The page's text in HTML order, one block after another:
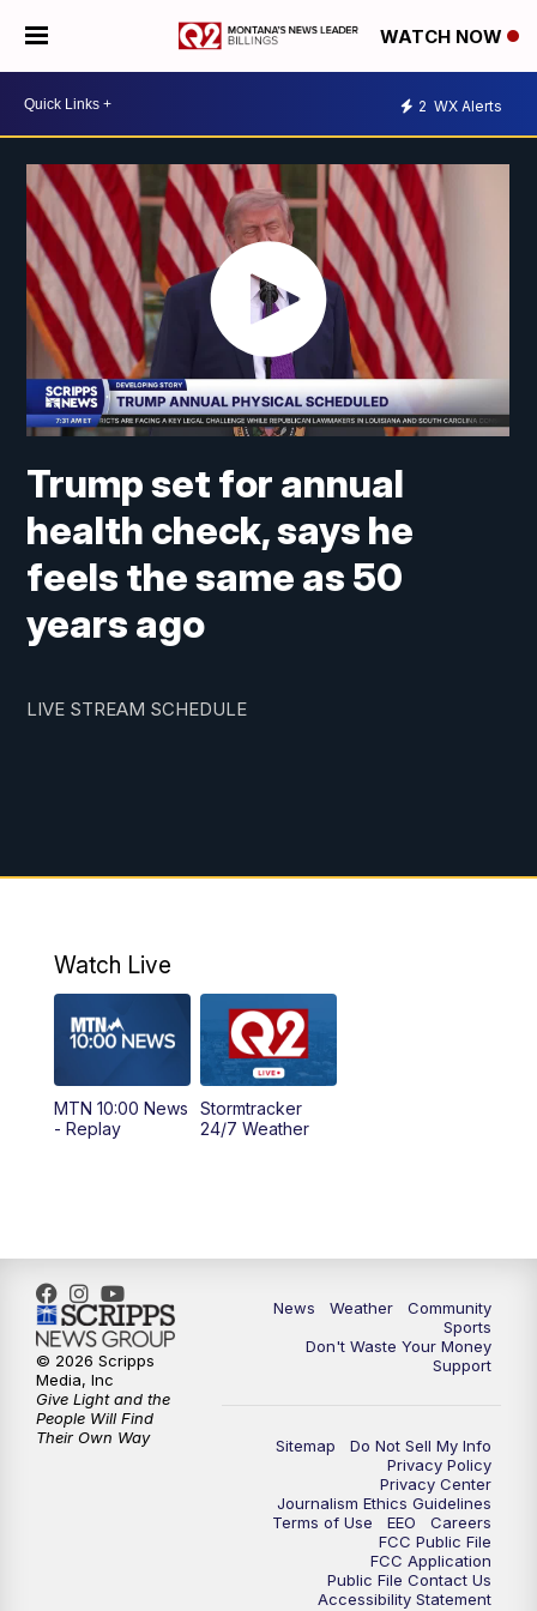
WATCH NOW
2 WX Alerts
Trump set for annual
health check, says he
feels the same as 50
years ago
LIVE STREAM SCHEDULE
Watch Live
MTN 10:00 News
- Replay
Stormtracker
24/7 Weather
News Weather
Community
Sports
Don't Waste Your Money
Support
Sitemap
Do Not Sell My Info
Privacy Policy
Privacy Center
Journalism Ethics Guidelines
Terms of Use
EEO
Careers
FCC Public File
FCC Application
Public File Contact Us
Accessibility Statement
© 2026 Scripps
Media, Inc
Give Light and the
People Will Find
Their Own Way